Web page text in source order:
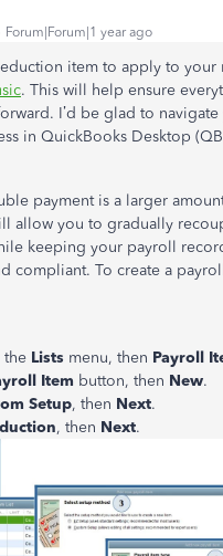
Forum|Forum|1 year ago
item to apply to your
. This will help ensure
I’d be glad to navigate
in QuickBooks Desktop
payment is a larger
allow you to gradually
keeping your payroll
compliant. To create a
the Lists menu, then Payroll
Item button, then New.
Setup, then Next.
, then Next.